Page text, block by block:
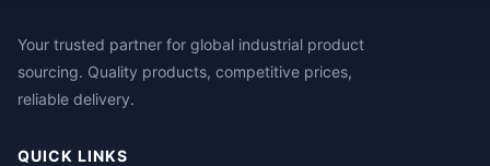
Your trusted partner for global industrial product
sourcing. Quality products, competitive prices,
reliable delivery.
QUICK LINKS